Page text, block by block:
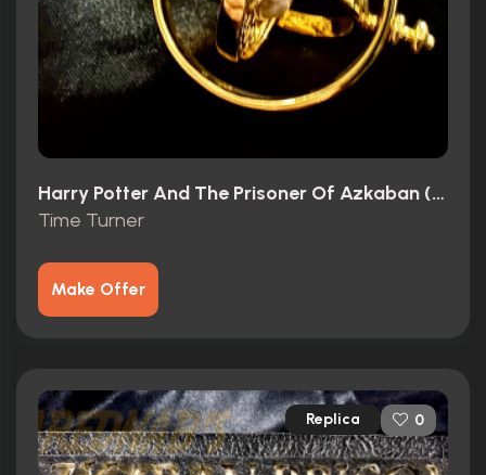
Harry Potter And The Prisoner Of Azkaban (2004)
Time Turner
Make Offer
Replica 0